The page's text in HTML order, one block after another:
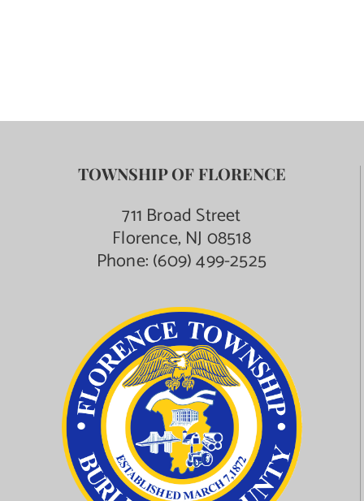
TOWNSHIP OF FLORENCE
711 Broad Street
Florence, NJ 08518
Phone:(609) 499-2525